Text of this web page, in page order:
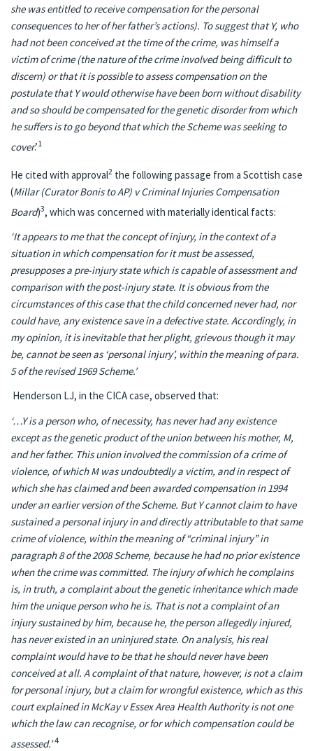
she was entitled to receive compensation for the personal
consequences to her of her father’s actions). To suggest that Y, who
had not been conceived at the time of the crime, was himself a
victim of crime (the nature of the crime involved being difficult to
discern) or that it is possible to assess compensation on the
postulate that Y would otherwise have been born without disability
and so should be compensated for the genetic disorder from which
he suffers is to go beyond that which the Scheme was seeking to
cover.’1
He cited with approval2 the following passage from a Scottish case
(Millar (Curator Bonis to AP) v Criminal Injuries Compensation
Board)3, which was concerned with materially identical facts:
‘It appears to me that the concept of injury, in the context of a
situation in which compensation for it must be assessed,
presupposes a pre-injury state which is capable of assessment and
comparison with the post-injury state. It is obvious from the
circumstances of this case that the child concerned never had, nor
could have, any existence save in a defective state. Accordingly, in
my opinion, it is inevitable that her plight, grievous though it may
be, cannot be seen as ‘personal injury’, within the meaning of para.
5 of the revised 1969 Scheme.’
Henderson LJ, in the CICA case, observed that:
‘…Y is a person who, of necessity, has never had any existence
except as the genetic product of the union between his mother, M,
and her father. This union involved the commission of a crime of
violence, of which M was undoubtedly a victim, and in respect of
which she has claimed and been awarded compensation in 1994
under an earlier version of the Scheme. But Y cannot claim to have
sustained a personal injury in and directly attributable to that same
crime of violence, within the meaning of “criminal injury” in
paragraph 8 of the 2008 Scheme, because he had no prior existence
when the crime was committed. The injury of which he complains
is, in truth, a complaint about the genetic inheritance which made
him the unique person who he is. That is not a complaint of an
injury sustained by him, because he, the person allegedly injured,
has never existed in an uninjured state. On analysis, his real
complaint would have to be that he should never have been
conceived at all. A complaint of that nature, however, is not a claim
for personal injury, but a claim for wrongful existence, which as this
court explained in McKay v Essex Area Health Authority is not one
which the law can recognise, or for which compensation could be
assessed.’4